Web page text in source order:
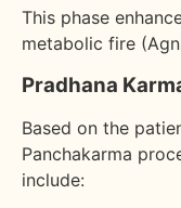
This phase
metabolic fire
Pradhana
Based on the
Panchakarma
include: